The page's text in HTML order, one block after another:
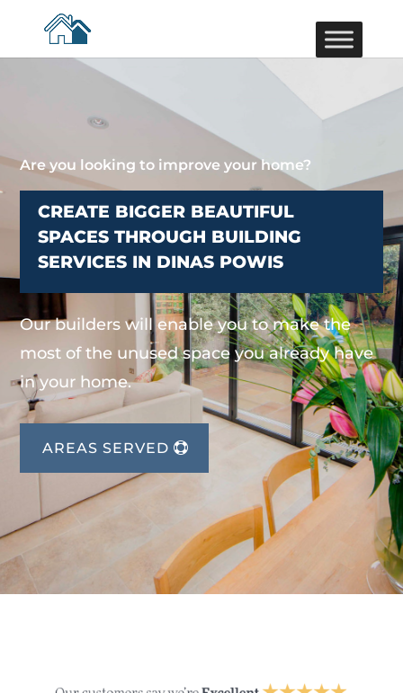
Are you looking to improve your home?
CREATE BIGGER BEAUTIFUL
SPACES THROUGH BUILDING
SERVICES IN DINAS POWIS
Our builders will enable you to make the
most of the unused space you already have
in your home.
AREAS SERVED